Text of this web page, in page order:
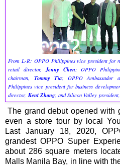
From L-R: OPPO Philippines vice president for
retail director,Jenny Chen; OPPO
chairman,Tommy Tia; OPPO Ambassador
Philippines vice president for business
director, Kent Zhang; and Silicon Valley
The grand debut opened with
even a store tour by local
Last January 18, 2020,
grandest OPPO Super
about 286 square meters
Malls Manila Bay, in line with